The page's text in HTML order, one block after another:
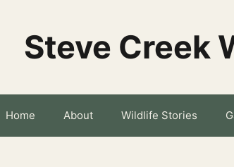
Steve Creek
Home About Wildlife Stories